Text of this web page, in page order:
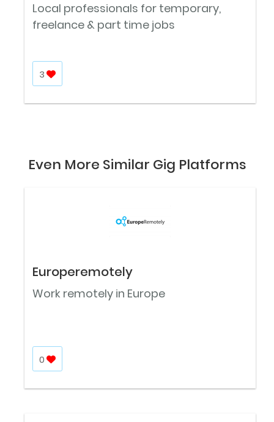
Local professionals for temporary,
freelance & part time jobs
3
Even More Similar Gig Platforms
Europeremotely
Work remotely in Europe
0